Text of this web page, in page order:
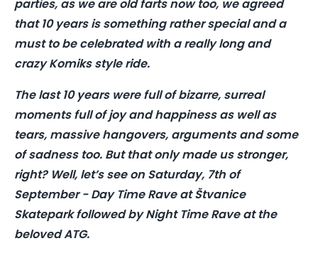
parties, as we are old farts now too, we agreed
that 10 years is something rather special and a
must to be celebrated with a really long and
crazy Komiks style ride.
The last 10 years were full of bizarre, surreal
moments full of joy and happiness as well as
tears, massive hangovers, arguments and some
of sadness too. But that only made us stronger,
right? Well, let’s see on Saturday, 7th of
September - Day Time Rave at Štvanice
Skatepark followed by Night Time Rave at the
beloved ATG.